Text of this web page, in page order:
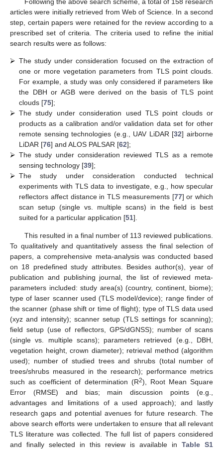
articles were initially retrieved from Web of Science. In a second
step, certain papers were retained for the review according to a
prescribed set of criteria. The criteria used to refine the initial
search results were as follows:
⮚ The study under consideration focused on the extraction of
one or more vegetation parameters from TLS point clouds.
For example, a study was only considered if parameters like
the DBH or AGB were derived on the basis of TLS point
clouds [75];
⮚ The study under consideration used TLS point clouds or
products as a calibration and/or validation data set for other
remote sensing technologies (e.g., UAV LiDAR [32] airborne
LiDAR [76] and ALOS PALSAR [62];
⮚ The study under consideration reviewed TLS as a remote
sensing technology [39];
⮚ The study under consideration conducted technical
experiments with TLS data to investigate, e.g., how specular
reflectors affect distance in TLS measurements [77] or which
scan setup (single vs. multiple scans) in the field is best
suited for a particular application [51].
This resulted in a final number of 113 reviewed publications.
To qualitatively and quantitatively assess the final selection of
papers, a comprehensive meta-analysis was conducted based
on 18 predefined study attributes. Besides author(s), year of
publication and publishing journal, the list of reviewed meta-
parameters included: study area(s) (country, continent, biome);
type of laser scanner used (TLS model/device); range finder of
the scanner (phase shift or time of flight); type of TLS data used
(xyz and intensity); scanner setup (TLS settings for scanning);
field setup (use of reflectors, GPS/dGNSS); number of scans
(single vs. multiple scans); parameters retrieved (e.g., DBH,
vegetation height, crown diameter); retrieval method (algorithm
used); number of studied trees and shrubs (total number of
trees/shrubs measured in the research); performance metrics
such as coefficient of determination (R2), Root Mean Square
Error (RMSE) and bias; main discussion points (e.g.,
advantages and limitations of a used approach); and lastly
research gaps and potential avenues for future research. The
above search efforts were undertaken to ensure that all relevant
TLS literature was collected. The full list of papers considered
and finally selected in this review is available in Table S1